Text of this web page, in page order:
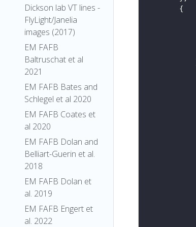
Dickson lab VT lines -
FlyLight/Janelia
images (2017)
EM FAFB
Baltruschat et al
2021
EM FAFB Bates and
Schlegel et al 2020
EM FAFB Coates et
al 2020
EM FAFB Dolan and
Belliart-Guerin et al.
2018
EM FAFB Dolan et
al. 2019
EM FAFB Engert et
al. 2022